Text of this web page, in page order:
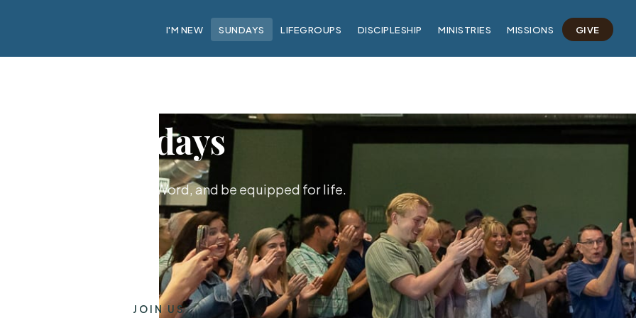
I'M NEW SUNDAYS LIFEGROUPS DISCIPLESHIP MINISTRIES MISSIONS GIVE
Sundays
together, hear God's Word, and be equipped for life.
JOIN US